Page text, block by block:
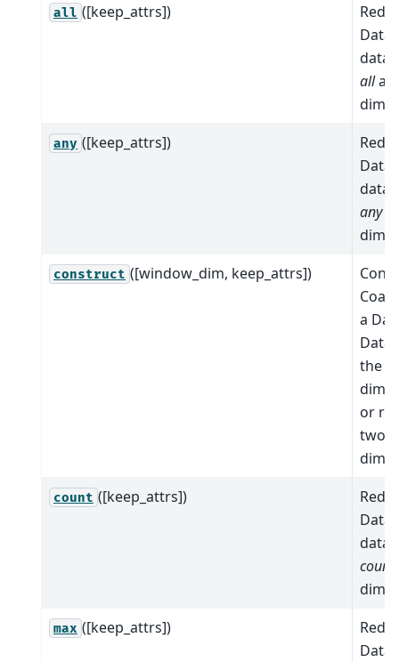
all ([keep_attrs])
data
all
any ([keep_attrs])
data
any
construct ([window_dim, keep_attrs])
a
the
or
two
count ([keep_attrs])
data
count
max ([keep_attrs])